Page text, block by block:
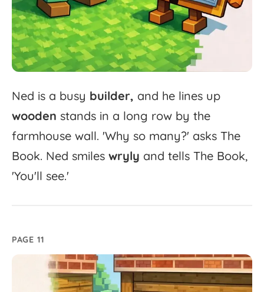
Ned is a busy builder, and he lines up
wooden stands in a long row by the
farmhouse wall. 'Why so many?' asks The
Book. Ned smiles wryly and tells The Book,
'You'll see.'
PAGE 11